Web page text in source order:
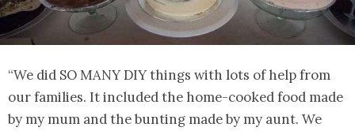
“We did SO MANY DIY things with lots of help from
our families. It included the home-cooked food made
by my mum and the bunting made by my aunt. We